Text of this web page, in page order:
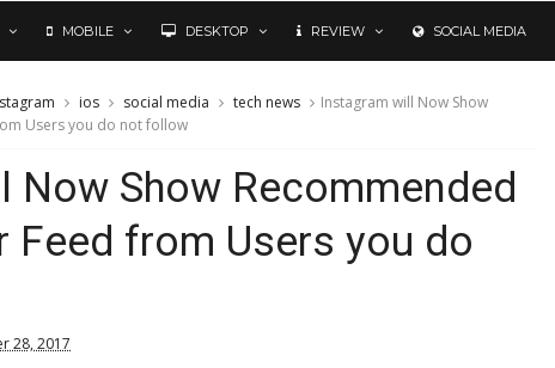
MOBILE DESKTOP REVIEW SOCIAL MEDIA
ios social media tech news
Instagram will Now Show
Users you do not follow
Now Show Recommended
Feed from Users you do
28, 2017